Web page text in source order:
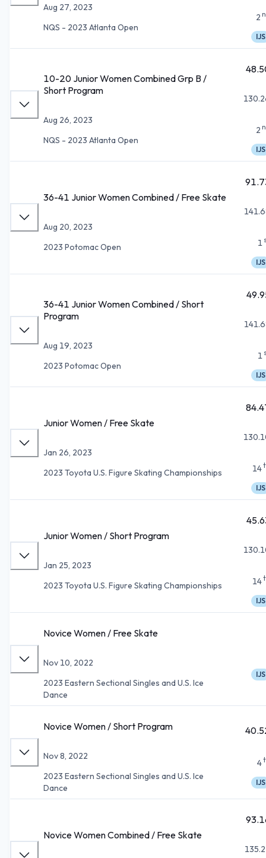
Aug 27, 2023
NQS - 2023 Atlanta Open
2
IJS
10-20 Junior Women Combined Grp B /
Short Program
Aug 26, 2023
NQS - 2023 Atlanta Open
2
IJS
36-41 Junior Women Combined / Free Skate
Aug 20, 2023
2023 Potomac Open
1
IJS
36-41 Junior Women Combined / Short
Program
Aug 19, 2023
2023 Potomac Open
1
IJS
Junior Women / Free Skate
Jan 26, 2023
2023 Toyota U.S. Figure Skating Championships
14
IJS
Junior Women / Short Program
Jan 25, 2023
2023 Toyota U.S. Figure Skating Championships
14
IJS
Novice Women / Free Skate
Nov 10, 2022
2023 Eastern Sectional Singles and U.S. Ice
Dance
IJS
Novice Women / Short Program
Nov 8, 2022
2023 Eastern Sectional Singles and U.S. Ice
Dance
4
IJS
Novice Women Combined / Free Skate